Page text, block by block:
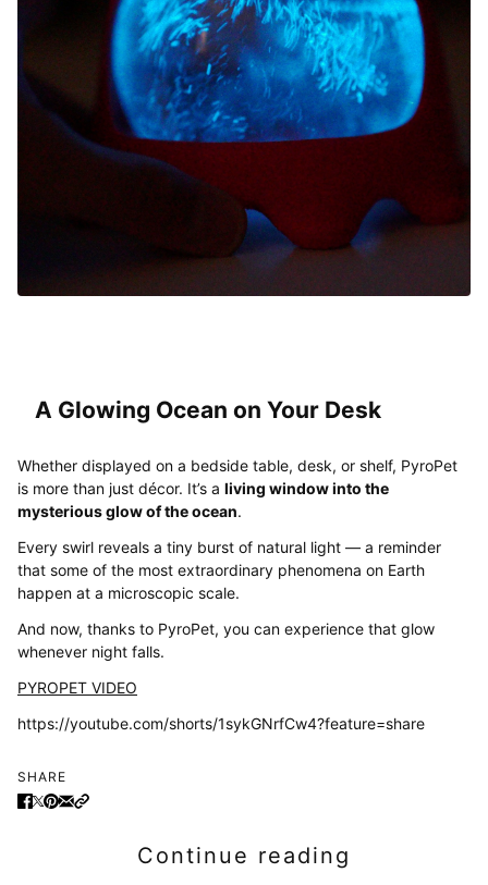
A Glowing Ocean on Your Desk
Whether displayed on a bedside table, desk, or shelf, PyroPet
is more than just décor. It’s a living window into the
mysterious glow of the ocean.
Every swirl reveals a tiny burst of natural light — a reminder
that some of the most extraordinary phenomena on Earth
happen at a microscopic scale.
And now, thanks to PyroPet, you can experience that glow
whenever night falls.
PYROPET VIDEO
https://youtube.com/shorts/1sykGNrfCw4?feature=share
SHARE
Continue reading